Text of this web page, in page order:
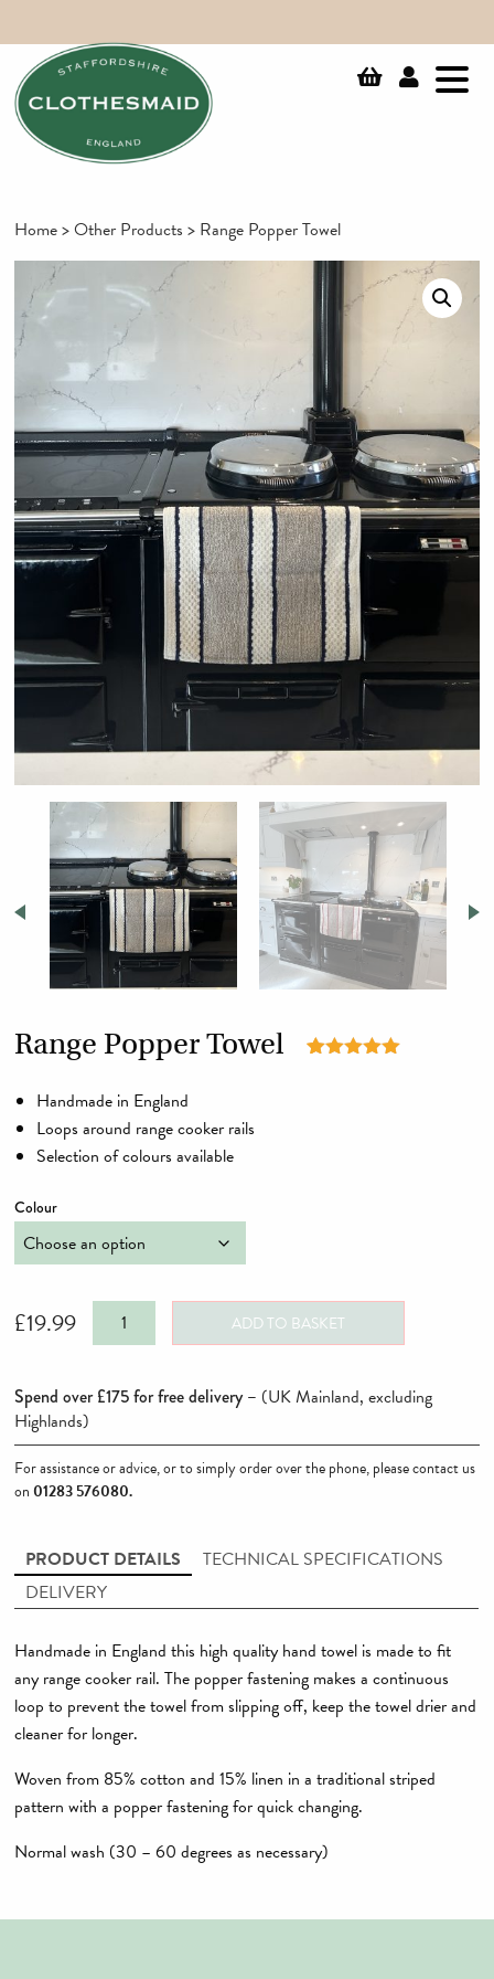
Home>Other Products > Range Popper Towel
Range Popper Towel
Handmade in England
Loops around range cooker rails
Selection of colours available
Colour
£19.99
Range
Popper
quantity
ADD TO BASKET
Spend over £175 for free delivery – (UK Mainland, excluding
Highlands)
For assistance or advice, or to simply order over the phone, please contact us
on01283 576080.
PRODUCT DETAILS
TECHNICAL SPECIFICATIONS
DELIVERY
Handmade in England this high quality hand towel is made to fit
any range cooker rail. The popper fastening makes a continuous
loop to prevent the towel from slipping off, keep the towel drier and
cleaner for longer.
Woven from 85% cotton and 15% linen in a traditional striped
pattern with a popper fastening for quick changing.
Normal wash (30 – 60 degrees as necessary)